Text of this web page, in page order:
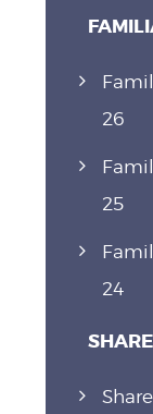
26
25
24